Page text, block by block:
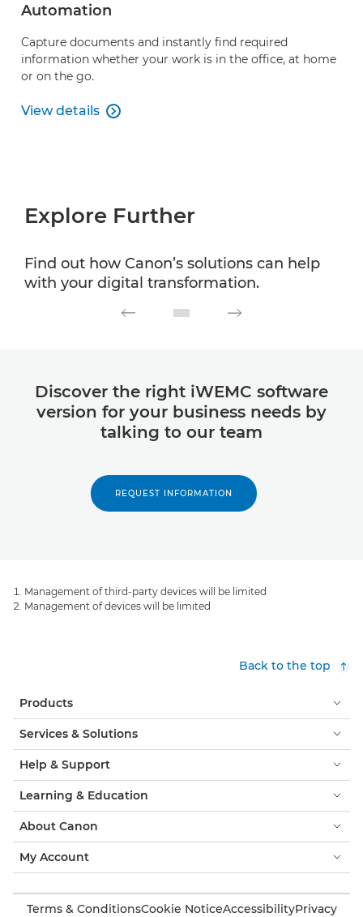
Automation
Capture documents and instantly find required
information whether your work is in the office, at home
or on the go.
View details
Cloud Workspace Collaboration: Process

Explore Further
Find out how Canon’s solutions can help
with your digital transformation.
Discover the right iWEMC software
version for your business needs by
talking to our team
REQUEST INFORMATION
Management of third-party devices will be limited
Management of devices will be limited
Back to the top
Products
Services & Solutions
Help & Support
Learning & Education
About Canon
My Account
Terms & ConditionsCookie NoticeAccessibilityPrivacy